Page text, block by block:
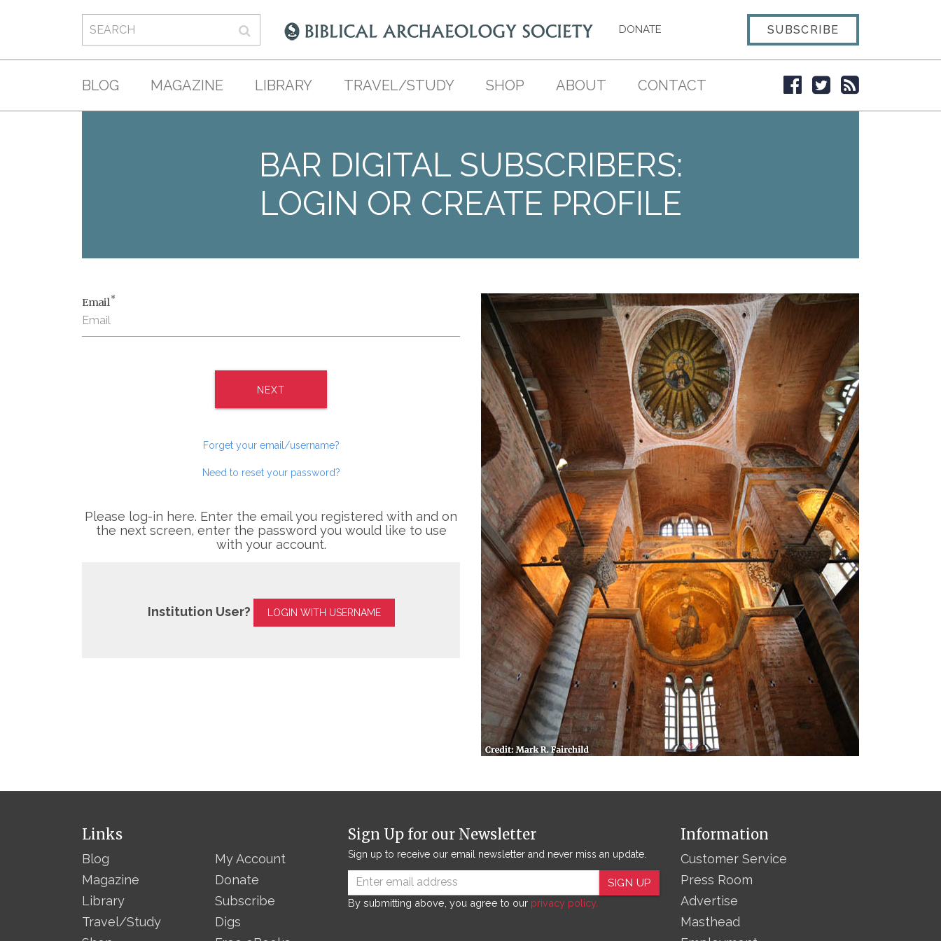
DONATE SUBSCRIBE
BLOG MAGAZINE LIBRARY TRAVEL/STUDY SHOP ABOUT CONTACT
BAR DIGITAL SUBSCRIBERS:
LOGIN OR CREATE PROFILE
Email*
NEXT
Forget your email/username?
Need to reset your password?
Please log-in here. Enter the email you registered with and on
the next screen, enter the password you would like to use
with your account.
Institution User? LOGIN WITH USERNAME
Links
Blog
Magazine
Library
Travel/Study
My Account
Donate
Subscribe
Digs
Sign Up for our Newsletter
Sign up to receive our email newsletter and never miss an update.
SIGN UP
By submitting above, you agree to our privacy policy.
Information
Customer Service
Press Room
Advertise
Masthead